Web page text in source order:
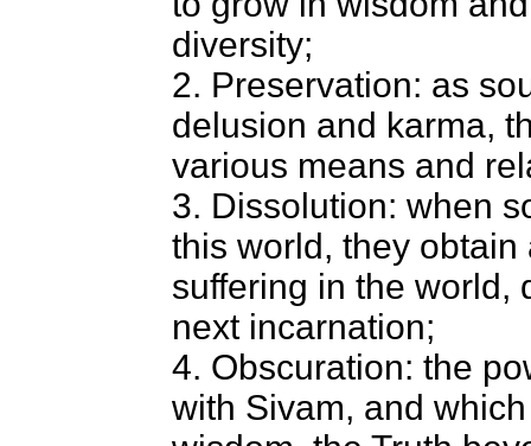
diversity;
2. Preservation: as
delusion and karma,
various means and
3. Dissolution: when
this world, they
suffering in the world,
next incarnation;
4. Obscuration: the
with Sivam, and